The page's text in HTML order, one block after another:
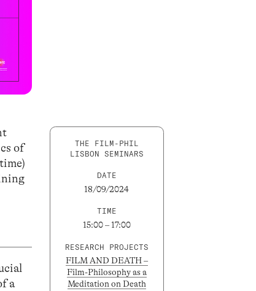
of
a
THE FILM-PHIL
LISBON SEMINARS
DATE
18/09/2024
TIME
15:00 – 17:00
RESEARCH PROJECTS
FILM AND DEATH –
Film-Philosophy as a
Meditation on Death